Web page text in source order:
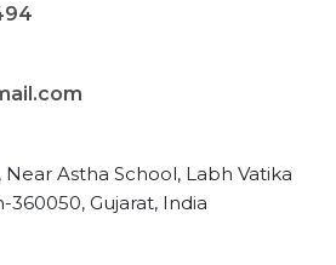
Near Astha School, Labh Vatika
360050, Gujarat, India